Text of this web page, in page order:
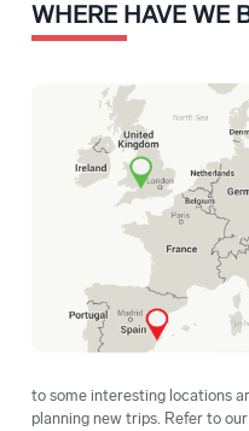
WHERE HAVE WE
to some interesting locations
planning new trips. Refer to